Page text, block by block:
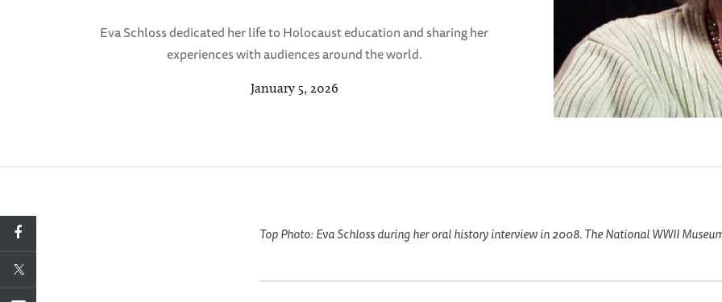
Eva Schloss dedicated her life to Holocaust education and sharing her
experiences with audiences around the world.
January 5, 2026
Top Photo: Eva Schloss during her oral history interview in 2008. The National WWII